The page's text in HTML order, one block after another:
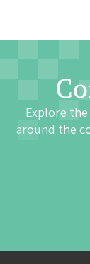
Explore
around the